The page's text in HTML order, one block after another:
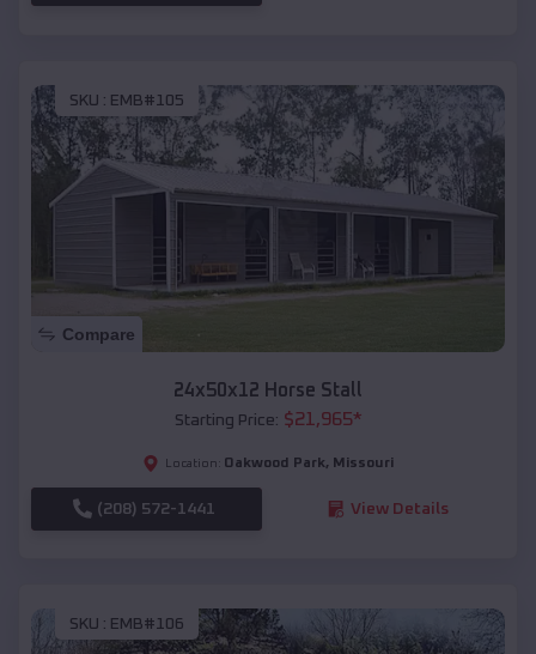
SKU : EMB#105
Compare
24x50x12 Horse Stall
Starting Price: $21,965*
Location: Oakwood Park, Missouri
(208) 572-1441 View Details
SKU : EMB#106